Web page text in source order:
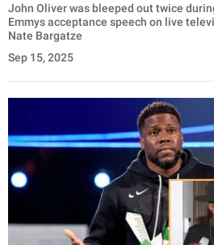
John Oliver was bleeped out twice
Emmys acceptance speech on live
Nate Bargatze
Sep 15, 2025